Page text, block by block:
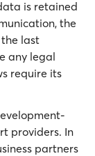
is retained
the
last
any legal
require its
providers. In
partners